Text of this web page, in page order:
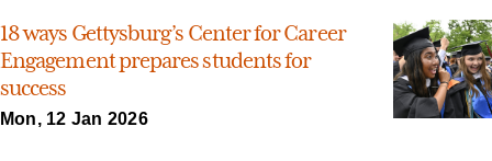
18 ways Gettysburg’s Center for Career
Engagement prepares students for
success
Mon, 12 Jan 2026